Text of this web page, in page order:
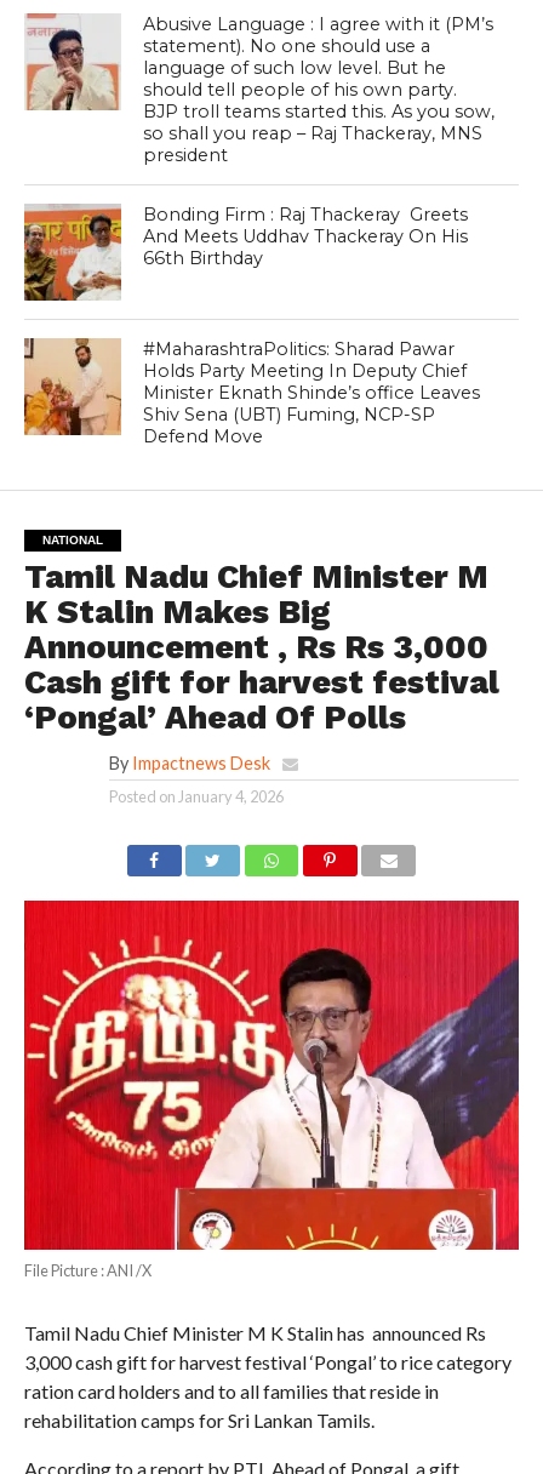
Abusive Language : I agree with it (PM’s
statement). No one should use a
language of such low level. But he
should tell people of his own party.
BJP troll teams started this. As you sow,
so shall you reap – Raj Thackeray, MNS
president
Bonding Firm : Raj Thackeray Greets
And Meets Uddhav Thackeray On His
66th Birthday
#MaharashtraPolitics: Sharad Pawar
Holds Party Meeting In Deputy Chief
Minister Eknath Shinde’s office Leaves
Shiv Sena (UBT) Fuming, NCP-SP
Defend Move
NATIONAL
Tamil Nadu Chief Minister M
K Stalin Makes Big
Announcement , Rs Rs 3,000
Cash gift for harvest festival
‘Pongal’ Ahead Of Polls
By Impactnews Desk
Posted onJanuary 4, 2026
File Picture : ANI /X
Tamil Nadu Chief Minister M K Stalin has announced Rs
3,000 cash gift for harvest festival ‘Pongal’ to rice category
ration card holders and to all families that reside in
rehabilitation camps for Sri Lankan Tamils.
According to a report by PTI, Ahead of Pongal, a gift